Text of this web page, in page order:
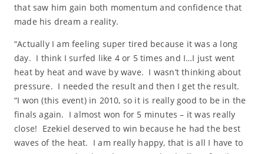
that saw him gain both momentum and confidence that
made his dream a reality.
“Actually I am feeling super tired because it was a long
day. I think I surfed like 4 or 5 times and I…I just went
heat by heat and wave by wave. I wasn’t thinking about
pressure. I needed the result and then I get the result.
“I won (this event) in 2010, so it is really good to be in the
finals again. I almost won for 5 minutes – it was really
close! Ezekiel deserved to win because he had the best
waves of the heat. I am really happy, that is all I have to